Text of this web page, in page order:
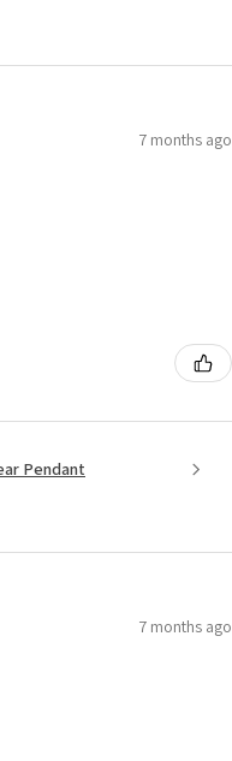
7 months ago
Pendant
7 months ago